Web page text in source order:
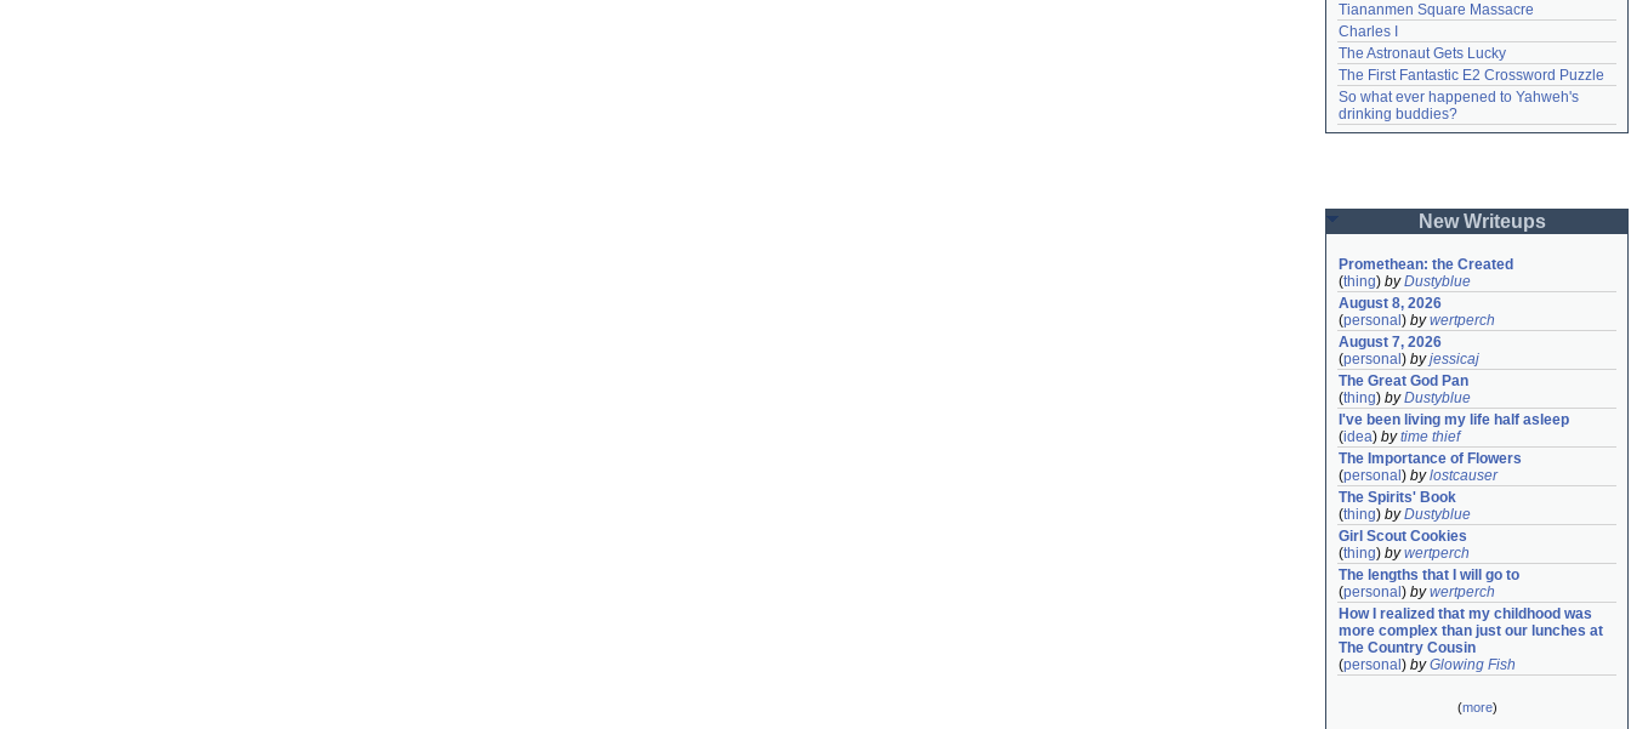
Tiananmen Square Massacre
Charles I
The Astronaut Gets Lucky
The First Fantastic E2 Crossword Puzzle
So what ever happened to Yahweh's
drinking buddies?
New Writeups
Promethean: the Created
(thing) byDustyblue
August 8, 2026
(personal ) bywertperch
August 7, 2026
(personal ) byjessicaj
The Great God Pan
(thing) byDustyblue
I've been living my life half asleep
(idea) bytime thief
The Importance of Flowers
(personal ) bylostcauser
The Spirits' Book
(thing) byDustyblue
Girl Scout Cookies
(thing) bywertperch
The lengths that I will go to
(personal ) bywertperch
How I realized that my childhood was
more complex than just our lunches at
The Country Cousin
(personal ) byGlowing Fish
(more)